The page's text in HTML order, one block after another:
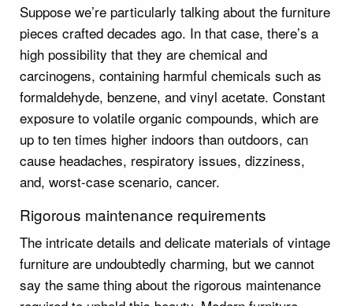
Suppose we’re particularly talking about the furniture
pieces crafted decades ago. In that case, there’s a
high possibility that they are chemical and
carcinogens, containing harmful chemicals such as
formaldehyde, benzene, and vinyl acetate. Constant
exposure to volatile organic compounds, which are
up to ten times higher indoors than outdoors, can
cause headaches, respiratory issues, dizziness,
and, worst-case scenario, cancer.
Rigorous maintenance requirements
The intricate details and delicate materials of vintage
furniture are undoubtedly charming, but we cannot
say the same thing about the rigorous maintenance